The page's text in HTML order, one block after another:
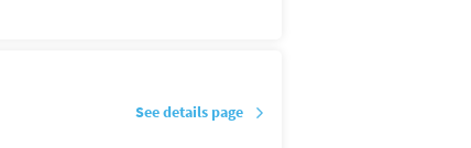
See details page